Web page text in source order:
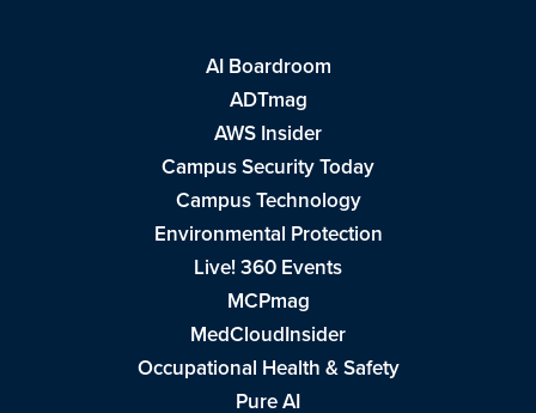
AI Boardroom
ADTmag
AWS Insider
Campus Security Today
Campus Technology
Environmental Protection
Live! 360 Events
MCPmag
MedCloudInsider
Occupational Health & Safety
Pure AI